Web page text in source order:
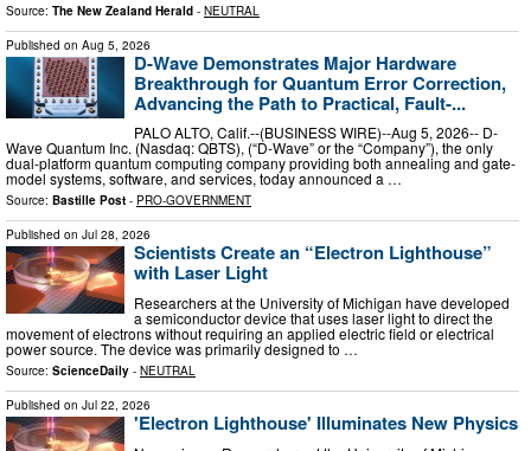
Source: The New Zealand Herald - NEUTRAL
Published on Aug 5, 2026
D-Wave Demonstrates Major Hardware
Breakthrough for Quantum Error Correction,
Advancing the Path to Practical, Fault-...
PALO ALTO, Calif.--(BUSINESS WIRE)--Aug 5, 2026-- D-
Wave Quantum Inc. (Nasdaq: QBTS), (“D-Wave” or the “Company”), the only
dual-platform quantum computing company providing both annealing and gate-
model systems, software, and services, today announced a …
Source: Bastille Post - PRO-GOVERNMENT
Published on Jul 28, 2026
Scientists Create an “Electron Lighthouse”
with Laser Light
Researchers at the University of Michigan have developed
a semiconductor device that uses laser light to direct the
movement of electrons without requiring an applied electric field or electrical
power source. The device was primarily designed to …
Source: ScienceDaily - NEUTRAL
Published on Jul 22, 2026
'Electron Lighthouse' Illuminates New Physics